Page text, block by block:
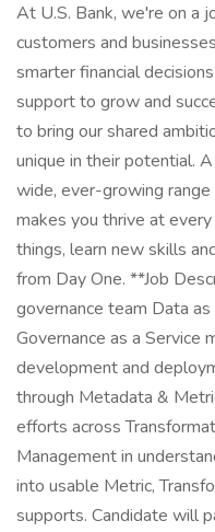
At U.S. Bank, we're on a
customers and
smarter financial
support to grow and
to bring our shared
unique in their potential.
wide, ever-growing
makes you thrive at
things, learn new skills
from Day One. **Job
governance team Data
Governance as a Service
development and
through Metadata &
efforts across
Management in
into usable Metric,
supports. Candidate will